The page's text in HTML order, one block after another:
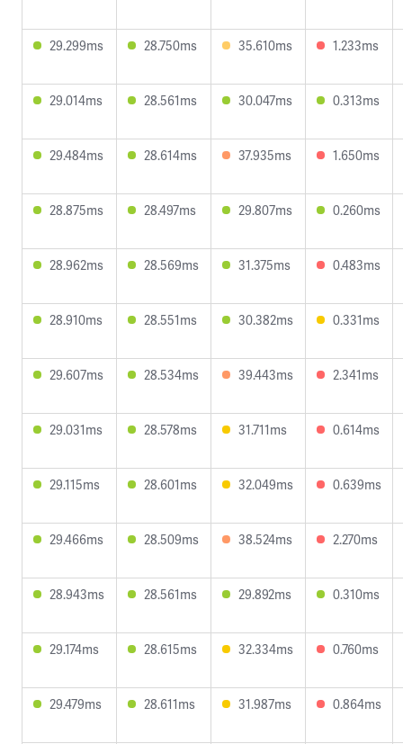
29.299ms 28.750ms 35.610ms 1.233ms
29.014ms 28.561ms 30.047ms 0.313ms
29.484ms 28.614ms 37.935ms 1.650ms
28.875ms 28.497ms 29.807ms 0.260ms
28.962ms 28.569ms 31.375ms 0.483ms
28.910ms 28.551ms 30.382ms 0.331ms
29.607ms 28.534ms 39.443ms 2.341ms
29.031ms 28.578ms 31.711ms 0.614ms
29.115ms 28.601ms 32.049ms 0.639ms
29.466ms 28.509ms 38.524ms 2.270ms
28.943ms 28.561ms 29.892ms 0.310ms
29.174ms 28.615ms 32.334ms 0.760ms
29.479ms 28.611ms 31.987ms 0.864ms